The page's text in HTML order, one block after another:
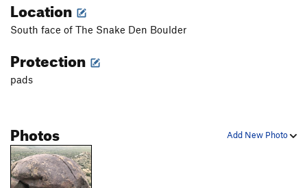
Location
South face of The Snake Den Boulder
Protection
pads
Add New Photo
Photos